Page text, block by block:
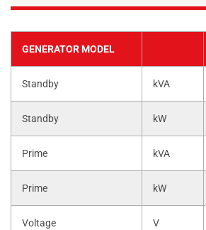
GENERATOR MODEL
Standby kVA
Standby kW
Prime kVA
Prime kW
Voltage V